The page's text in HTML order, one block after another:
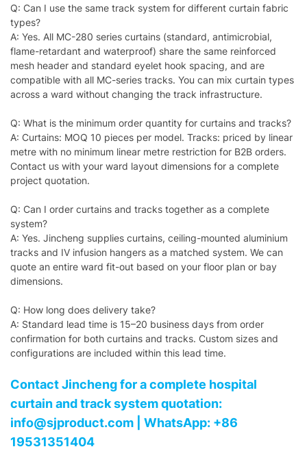
Q: Can I use the same track system for different curtain fabric
types?
A: Yes. All MC-280 series curtains (standard, antimicrobial,
flame-retardant and waterproof) share the same reinforced
mesh header and standard eyelet hook spacing, and are
compatible with all MC-series tracks. You can mix curtain types
across a ward without changing the track infrastructure.
Q: What is the minimum order quantity for curtains and tracks?
A: Curtains: MOQ 10 pieces per model. Tracks: priced by linear
metre with no minimum linear metre restriction for B2B orders.
Contact us with your ward layout dimensions for a complete
project quotation.
Q: Can I order curtains and tracks together as a complete
system?
A: Yes. Jincheng supplies curtains, ceiling-mounted aluminium
tracks and IV infusion hangers as a matched system. We can
quote an entire ward fit-out based on your floor plan or bay
dimensions.
Q: How long does delivery take?
A: Standard lead time is 15–20 business days from order
confirmation for both curtains and tracks. Custom sizes and
configurations are included within this lead time.
Contact Jincheng for a complete hospital
curtain and track system quotation:
info@sjproduct.com | WhatsApp: +86
19531351404